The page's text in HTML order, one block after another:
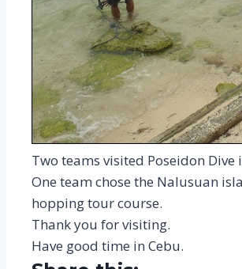
Two teams visited Poseidon
One team chose the Nalusuan
hopping tour course.
Thank you for visiting.
Have good time in Cebu.